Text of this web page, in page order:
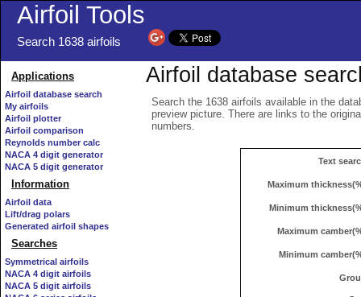
Airfoil Tools
Search 1638 airfoils
Applications
Airfoil database search
My airfoils
Airfoil plotter
Airfoil comparison
Reynolds number calc
NACA 4 digit generator
NACA 5 digit generator
Information
Airfoil data
Lift/drag polars
Generated airfoil shapes
Searches
Symmetrical airfoils
NACA 4 digit airfoils
NACA 5 digit airfoils
Airfoil database
Search the 1638 airfoils available in the
preview picture. There are links to the
numbers.
Text
Maximum
Minimum
Maximum
Minimum